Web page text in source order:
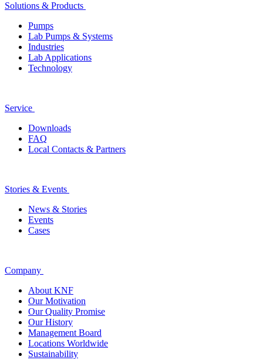
Solutions & Products
Pumps
Lab Pumps & Systems
Industries
Lab Applications
Technology
Service
Downloads
FAQ
Local Contacts & Partners
Stories & Events
News & Stories
Events
Cases
Company
About KNF
Our Motivation
Our Quality Promise
Our History
Management Board
Locations Worldwide
Sustainability